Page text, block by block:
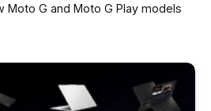
Moto G and Moto G Play models